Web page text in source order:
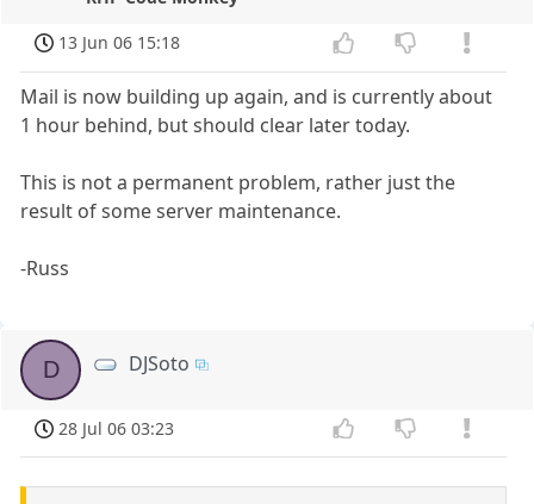
13 Jun 06 15:18
Mail is now building up again, and is currently about
1 hour behind, but should clear later today.
This is not a permanent problem, rather just the
result of some server maintenance.
-Russ
D DJSoto
28 Jul 06 03:23